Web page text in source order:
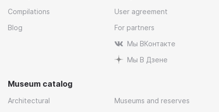
Compilations
Blog
User agreement
For partners
Мы ВКонтакте
Мы В Дзене
Museum catalog
Architectural
Museums and reserves